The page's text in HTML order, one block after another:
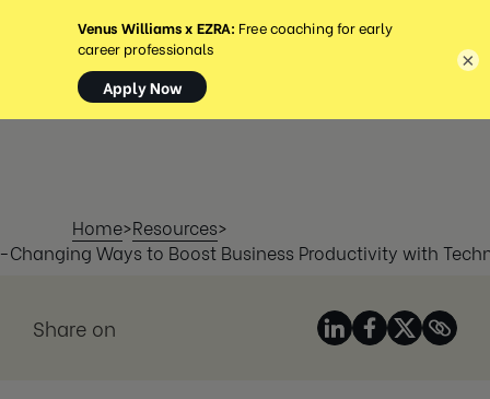
MENÜ
Home>Resources>
Changing Ways to Boost Business Productivity with
Share on
×